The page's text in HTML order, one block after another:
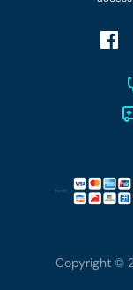
Account
Copyright ©